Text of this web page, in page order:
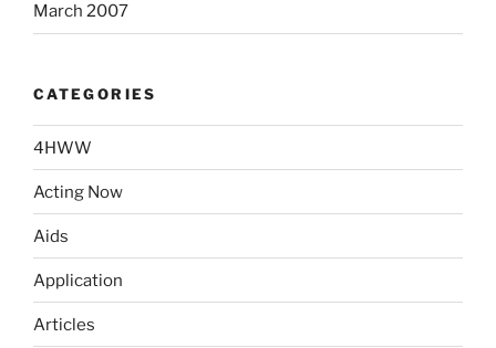
March 2007
CATEGORIES
4HWW
Acting Now
Aids
Application
Articles